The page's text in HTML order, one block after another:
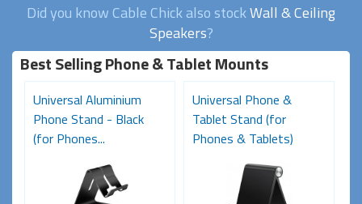
Did you know Cable Chick also stockWall & Ceiling
Speakers?
Best Selling Phone & Tablet Mounts
Universal Aluminium
Phone Stand - Black
(for Phones...
Universal Phone &
Tablet Stand (for
Phones & Tablets)